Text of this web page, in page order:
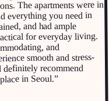
The apartments were in
everything you need in
and had ample
for everyday living.
and
smooth and stress-
recommend
in Seoul.”